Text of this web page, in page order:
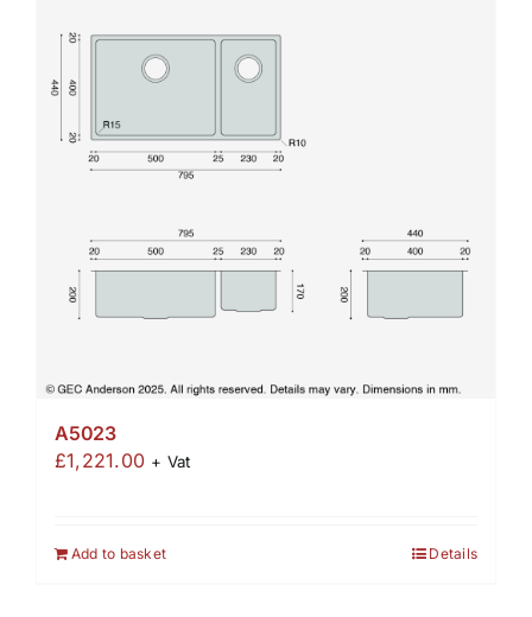
A5023
£1,221.00 + Vat
Add to basket Details